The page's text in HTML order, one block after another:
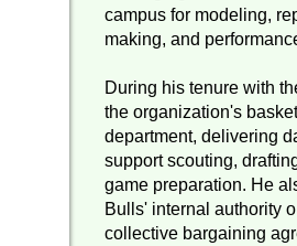
campus for modeling,
making, and
During his tenure with
the organization's
department, delivering
support scouting,
game preparation. He
Bulls' internal authority
collective bargaining